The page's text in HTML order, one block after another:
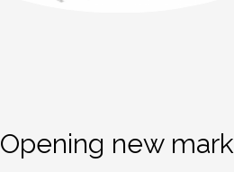
Opening new